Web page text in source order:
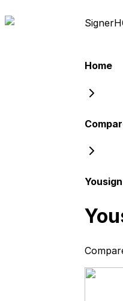
Signer
Home